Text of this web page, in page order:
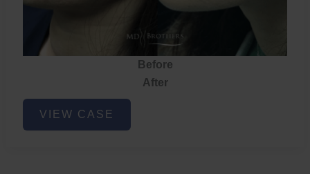
Before
After
Acne
VIEW CASE